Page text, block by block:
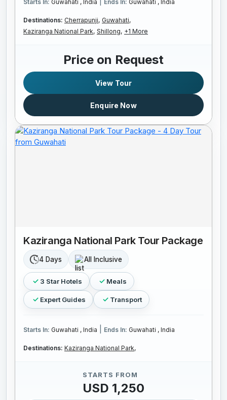
Starts In: Guwahati , India Ends In: Guwahati , India
Destinations: Cherrapunji, Guwahati,
Kaziranga National Park, Shillong, +1 More
Price on Request
View Tour
Enquire Now
Kaziranga National Park Tour Package
4 Days All Inclusive
3 Star Hotels Meals
Expert Guides Transport
Starts In: Guwahati , India Ends In: Guwahati , India
Destinations: Kaziranga National Park,
STARTS FROM
USD 1,250